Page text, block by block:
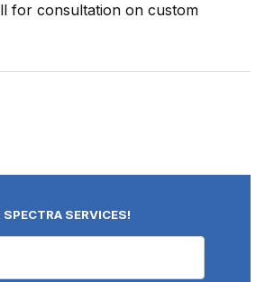
for consultation on custom
SPECTRA SERVICES!